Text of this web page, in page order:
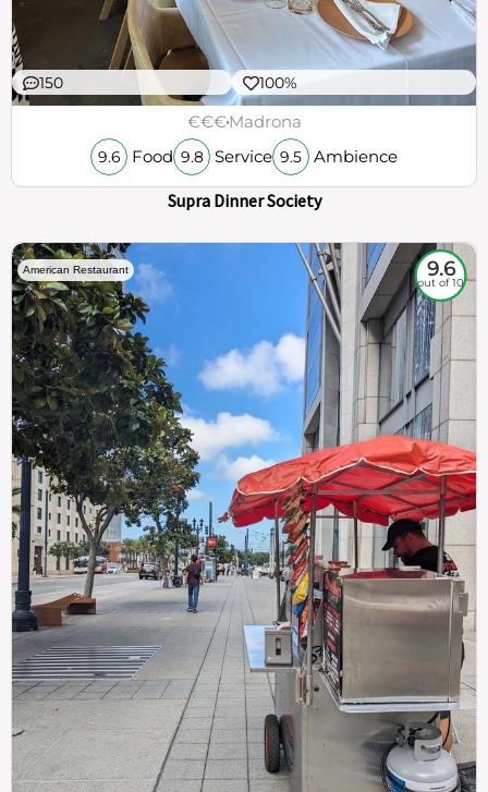
150 100%
€€€Madrona
9.6 Food 9.8 Service 9.5 Ambience
Supra Dinner Society
American Restaurant 9.6
out of 10